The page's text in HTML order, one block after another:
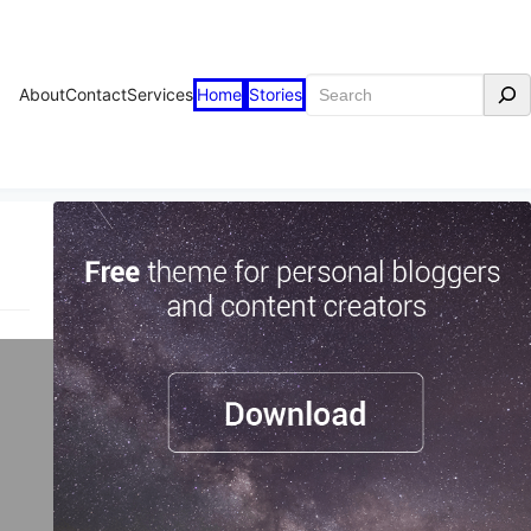
AboutContactServices Home Stories Search